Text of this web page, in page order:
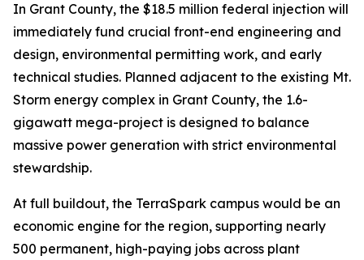
In Grant County, the $18.5 million federal injection will
immediately fund crucial front-end engineering and
design, environmental permitting work, and early
technical studies. Planned adjacent to the existing Mt.
Storm energy complex in Grant County, the 1.6-
gigawatt mega-project is designed to balance
massive power generation with strict environmental
stewardship.
At full buildout, the TerraSpark campus would be an
economic engine for the region, supporting nearly
500 permanent, high-paying jobs across plant